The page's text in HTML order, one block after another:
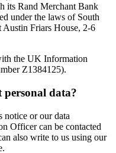
its Rand Merchant Bank
under the laws of South
Friars House, 2-6
the UK Information
Z1384125).
personal data?
notice or our data
Officer can be contacted
also write to us using our